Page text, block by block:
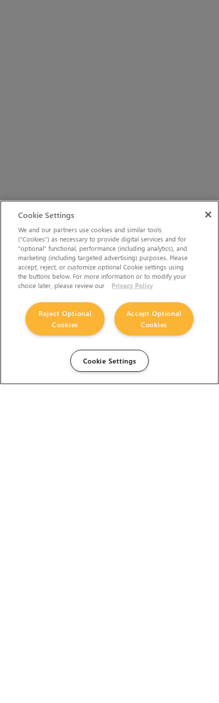
Cookie Settings
We and our partners use cookies and similar tools
(“Cookies”) as necessary to provide digital services and for
“optional” functional, performance (including analytics), and
marketing (including targeted advertising) purposes. Please
accept, reject, or customize optional Cookie settings using
the buttons below. For more information or to modify your
choice later, please review our
Privacy Policy
Accept Optional
Cookies
Reject Optional
Cookies
Cookie Settings